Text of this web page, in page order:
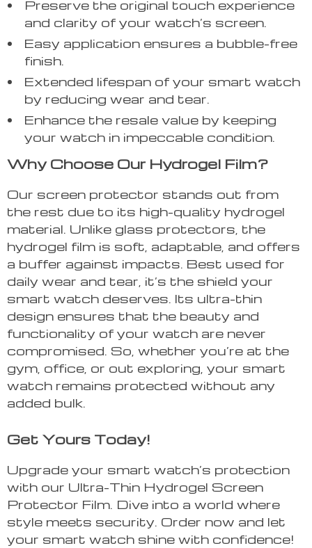
Preserve the original touch experience
and clarity of your watch’s screen.
Easy application ensures a bubble-free
finish.
Extended lifespan of your smart watch
by reducing wear and tear.
Enhance the resale value by keeping
your watch in impeccable condition.
Why Choose Our Hydrogel Film?
Our screen protector stands out from
the rest due to its high-quality hydrogel
material. Unlike glass protectors, the
hydrogel film is soft, adaptable, and offers
a buffer against impacts. Best used for
daily wear and tear, it’s the shield your
smart watch deserves. Its ultra-thin
design ensures that the beauty and
functionality of your watch are never
compromised. So, whether you’re at the
gym, office, or out exploring, your smart
watch remains protected without any
added bulk.
Get Yours Today!
Upgrade your smart watch’s protection
with our Ultra-Thin Hydrogel Screen
Protector Film. Dive into a world where
style meets security. Order now and let
your smart watch shine with confidence!